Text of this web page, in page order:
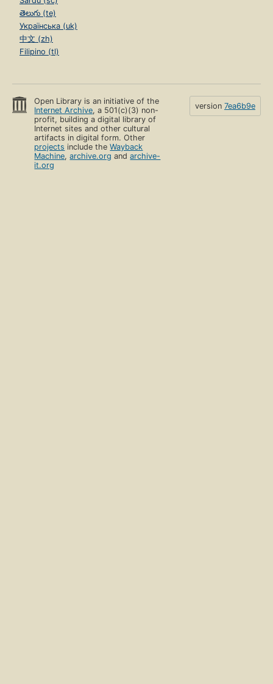
తెలుగు (te)
Українська (uk)
中文 (zh)
Filipino (tl)
Open Library is an initiative of the
Internet Archive, a 501(c)(3) non-
profit, building a digital library of
Internet sites and other cultural
artifacts in digital form. Other
projects include theWayback
Machine,archive.org andarchive-
it.org
version 7ea6b9e